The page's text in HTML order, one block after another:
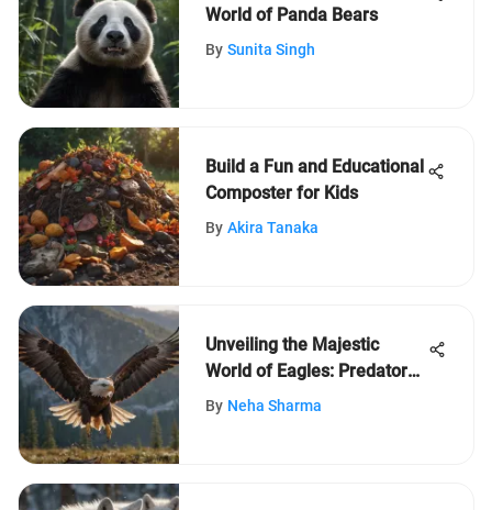
World of Panda Bears
By Sunita Singh
Build a Fun and Educational
Composter for Kids
By Akira Tanaka
Unveiling the Majestic
World of Eagles: Predatory
Prowess and Symbolic
By Neha Sharma